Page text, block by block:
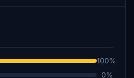
100%
0%